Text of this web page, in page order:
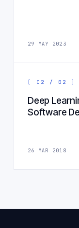
29 MAY 2023
[ 02 / 02 ]
Deep
Software
26 MAR 2018